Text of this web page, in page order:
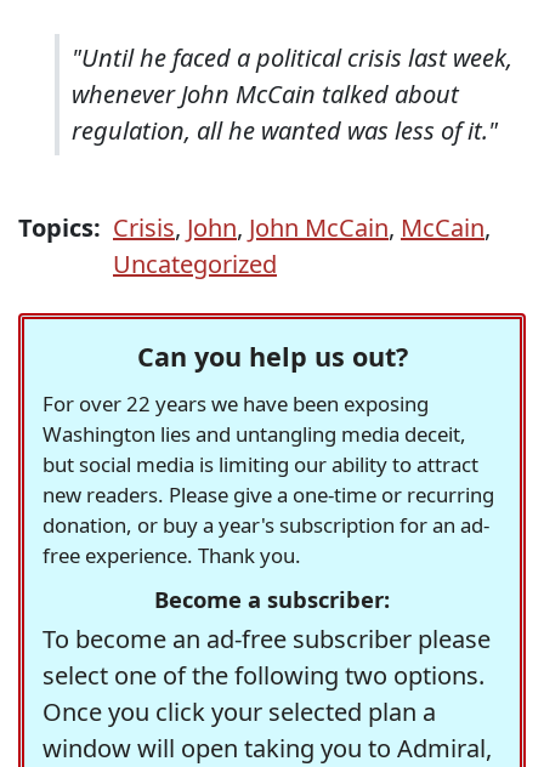
"Until he faced a political crisis last week,
whenever John McCain talked about
regulation, all he wanted was less of it."
Topics: Crisis, John, John McCain, McCain,
Uncategorized
Can you help us out?
For over 22 years we have been exposing
Washington lies and untangling media deceit,
but social media is limiting our ability to attract
new readers. Please give a one-time or recurring
donation, or buy a year's subscription for an ad-
free experience. Thank you.
Become a subscriber:
To become an ad-free subscriber please
select one of the following two options.
Once you click your selected plan a
window will open taking you to Admiral,